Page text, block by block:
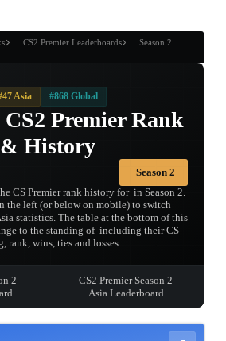
WIN
CS2 Premier Leaderboards
Season 2
CS2 Premier Rank
& History
Asia #868 Global
Season 2
CS Premier rank history for 󠀡󠀡󠀡󠀡󠀡󠀡󠀡󠀡 in Season 2.
the left (or below on mobile) to switch
statistics. The table at the bottom of this
to the standing of 󠀡󠀡󠀡󠀡󠀡󠀡󠀡󠀡 including their CS
rank, wins, ties and losses.
2
CS2 Premier Season 2
Asia Leaderboard